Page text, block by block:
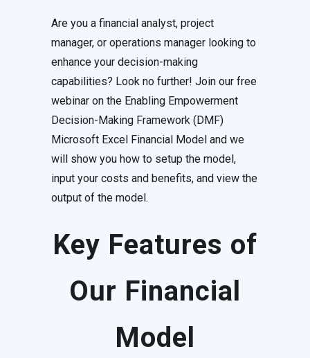
Are you a financial analyst, project
manager, or operations manager looking to
enhance your decision-making
capabilities? Look no further! Join our free
webinar on the Enabling Empowerment
Decision-Making Framework (DMF)
Microsoft Excel Financial Model and we
will show you how to setup the model,
input your costs and benefits, and view the
output of the model.
Key Features of
Our Financial
Model